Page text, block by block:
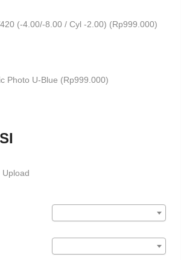
(-4.00/-8.00 / Cyl -2.00) (Rp999.000)
Photo U-Blue (Rp999.000)
Upload